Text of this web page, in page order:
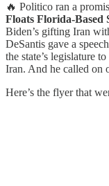
🔥 Politico ran a
Floats Florida-Based
Biden’s gifting Iran
DeSantis gave a
the state’s legislature
Iran. And he called on
Here’s the flyer that